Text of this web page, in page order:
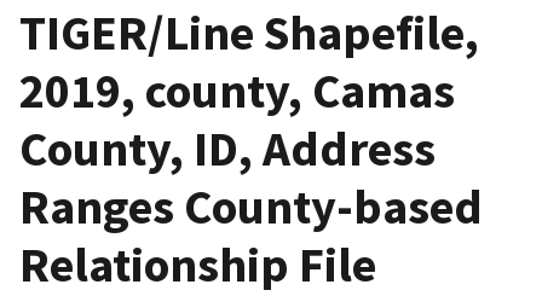
TIGER/Line Shapefile,
2019, county, Camas
County, ID, Address
Ranges County-based
Relationship File